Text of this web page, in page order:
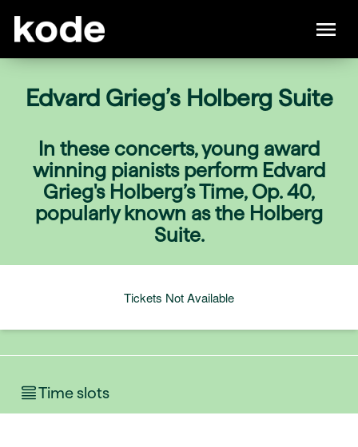
Edvard Grieg’s Holberg Suite
In these concerts, young award
winning pianists perform Edvard
Grieg's Holberg’s Time, Op. 40,
popularly known as the Holberg
Suite.
Tickets Not Available
Time slots